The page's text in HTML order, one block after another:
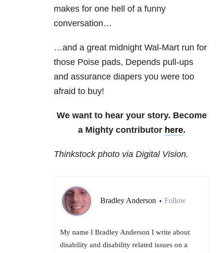
makes for one hell of a funny
conversation…
…and a great midnight Wal-Mart run for
those Poise pads, Depends pull-ups
and assurance diapers you were too
afraid to buy!
We want to hear your story. Become
a Mighty contributor here.
Thinkstock photo via Digital Vision.
Bradley Anderson • Follow
My name I Bradley Anderson I write about
disability and disability related issues on a